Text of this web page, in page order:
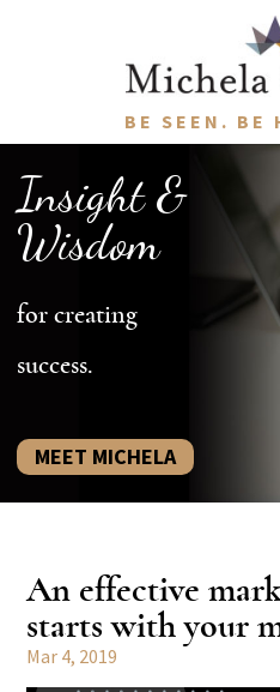
BE SEEN. BE
Insight &
Wisdom
for creating
success.
MEET MICHELA
An effective
starts with your
Mar 4, 2019